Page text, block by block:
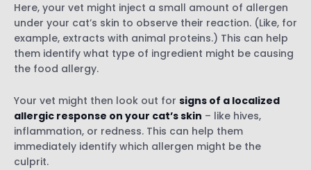
Here, your vet might inject a small amount of allergen
under your cat’s skin to observe their reaction. (Like, for
example, extracts with animal proteins.) This can help
them identify what type of ingredient might be causing
the food allergy.
Your vet might then look out for signs of a localized
allergic response on your cat’s skin – like hives,
inflammation, or redness. This can help them
immediately identify which allergen might be the
culprit.